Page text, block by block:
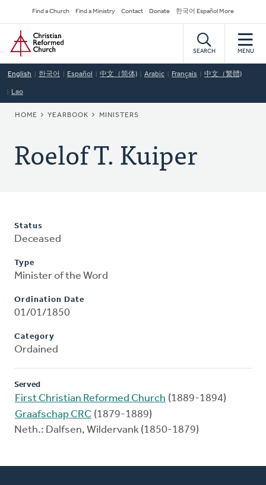
to
main
content
Secondary
Navigation
Find a Church Find a Ministry Contact Donate 한국어 Español More
Home
SEARCH MENU
English 한국어 Español 中文（简体) Arabic Français 中文（繁體)
Lao
BREADCRUMB
HOME YEARBOOK MINISTERS
Roelof T. Kuiper
Status
Deceased
Type
Minister of the Word
Ordination Date
01/01/1850
Category
Ordained
Served
First Christian Reformed Church (1889-1894)
Graafschap CRC (1879-1889)
Neth.: Dalfsen, Wildervank (1850-1879)